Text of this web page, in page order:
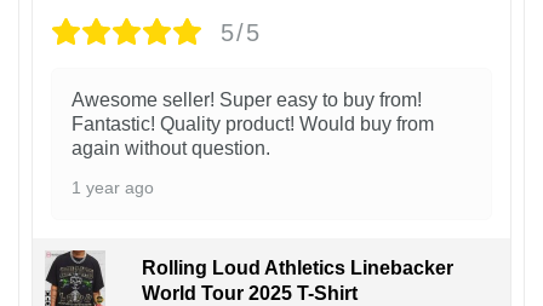
5/5
Awesome seller! Super easy to buy from!
Fantastic! Quality product! Would buy from
again without question.
1 year ago
Rolling Loud Athletics Linebacker
World Tour 2025 T-Shirt